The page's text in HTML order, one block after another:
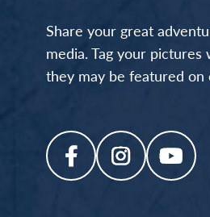
Share your great
media. Tag your pictures
they may be featured on